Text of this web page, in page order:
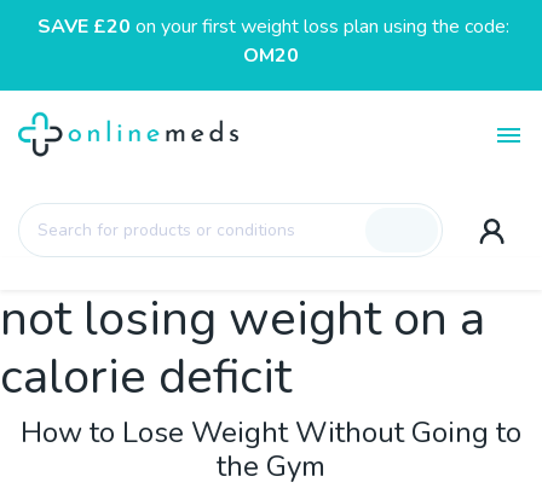
SAVE £20 on your first weight loss plan using the code:
OM20
Products
search
not losing weight on a
calorie deficit
How to Lose Weight Without Going to
the Gym